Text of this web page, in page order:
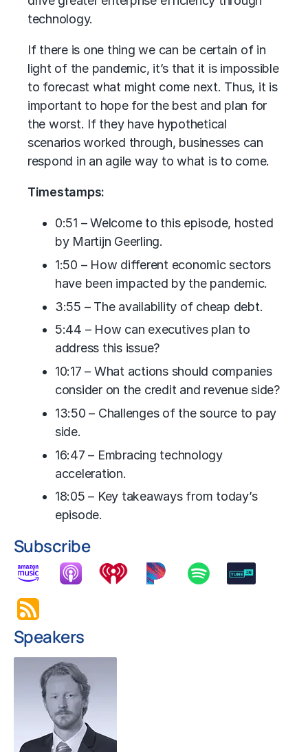
technology.
If there is one thing we can be certain of in
light of the pandemic, it’s that it is impossible
to forecast what might come next. Thus, it is
important to hope for the best and plan for
the worst. If they have hypothetical
scenarios worked through, businesses can
respond in an agile way to what is to come.
Timestamps:
0:51 – Welcome to this episode, hosted
by Martijn Geerling.
1:50 – How different economic sectors
have been impacted by the pandemic.
3:55 – The availability of cheap debt.
5:44 – How can executives plan to
address this issue?
10:17 – What actions should companies
consider on the credit and revenue side?
13:50 – Challenges of the source to pay
side.
16:47 – Embracing technology
acceleration.
18:05 – Key takeaways from today’s
episode.
Subscribe
Speakers